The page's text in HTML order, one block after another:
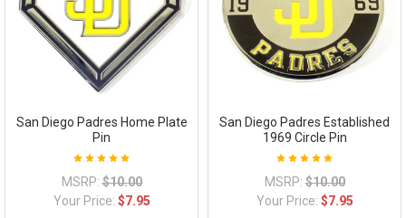
San Diego Padres Home Plate
Pin
MSRP: $10.00
Your Price: $7.95
San Diego Padres Established
1969 Circle Pin
MSRP: $10.00
Your Price: $7.95